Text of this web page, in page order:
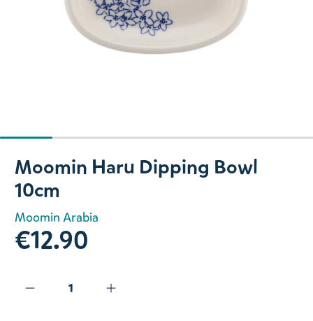
Slide 1 of 6
Moomin Haru Dipping Bowl
10cm
Moomin Arabia
€12.90